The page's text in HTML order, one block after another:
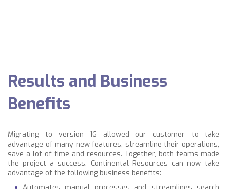
Results and Business
Benefits
Migrating to version 16 allowed our customer to take
advantage of many new features, streamline their operations,
save a lot of time and resources. Together, both teams made
the project a success. Continental Resources can now take
advantage of the following business benefits: